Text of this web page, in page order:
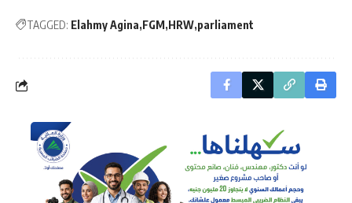
TAGGED: Elahmy Agina FGM HRW parliament